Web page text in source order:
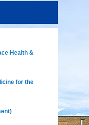
Health &
for the